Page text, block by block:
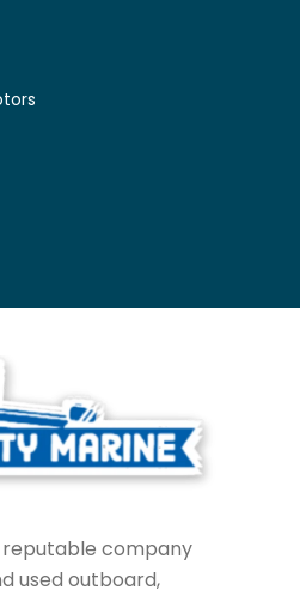
reputable company
used outboard,